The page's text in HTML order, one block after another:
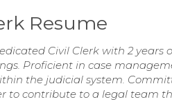
Resume
Civil Clerk with 2
Proficient in case
the judicial system.
to contribute to a legal team